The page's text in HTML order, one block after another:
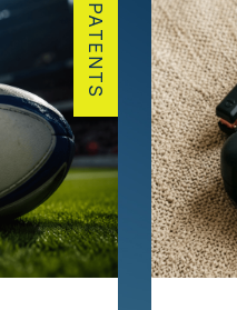
PATENTS